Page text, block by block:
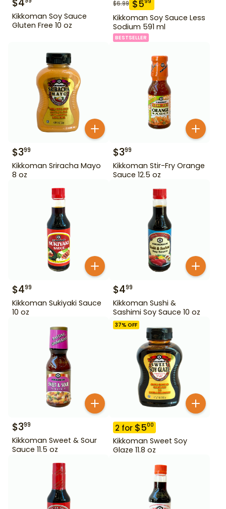
Kikkoman Soy Sauce
Gluten Free 10 oz
$6.99 $5
Kikkoman Soy Sauce Less
Sodium 591 ml
BESTSELLER
$399
Kikkoman Sriracha Mayo
8 oz
$399
Kikkoman Stir-Fry Orange
Sauce 12.5 oz
$499
Kikkoman Sukiyaki Sauce
10 oz
$499
Kikkoman Sushi &
Sashimi Soy Sauce 10 oz
$399
Kikkoman Sweet & Sour
Sauce 11.5 oz
37% OFF
2 for $500
Kikkoman Sweet Soy
Glaze 11.8 oz